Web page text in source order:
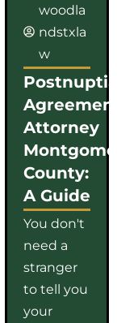
woodla
ndstxla
w
Attorney
County:
A Guide
You don't
need a
stranger
to tell you
your